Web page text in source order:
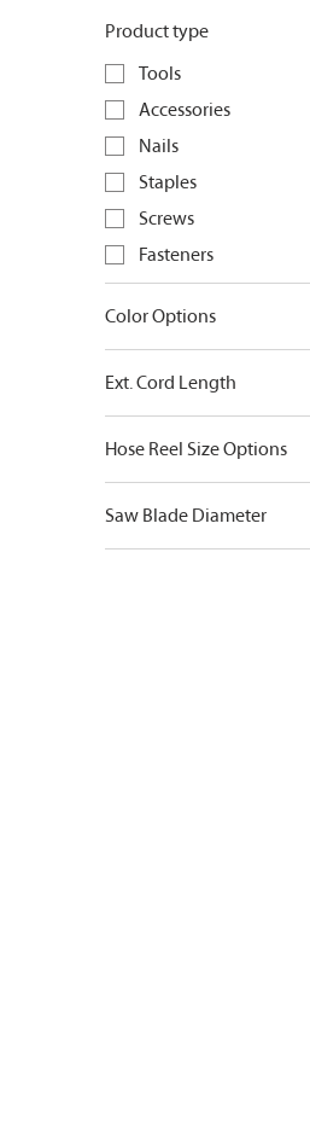
Product type
Tools
Accessories
Nails
Staples
Screws
Fasteners
Color Options
Ext. Cord Length
25ft.
Hose Reel Size Options
3/8" x 100' + M-Fittings
Saw Blade Diameter